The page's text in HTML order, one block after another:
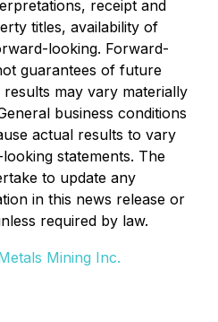
receipt and
titles, availability of
looking. Forward-
guarantees of future
may vary materially
business conditions
actual results to vary
statements. The
to update any
in this news release or
required by law.
Mining Inc.